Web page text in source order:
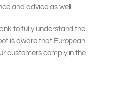
and advice as well.
to fully understand the
is aware that European
customers comply in the